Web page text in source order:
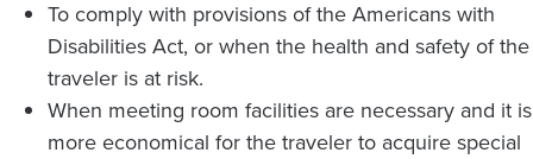
To comply with provisions of the Americans with
Disabilities Act, or when the health and safety of the
traveler is at risk.
When meeting room facilities are necessary and it is
more economical for the traveler to acquire special